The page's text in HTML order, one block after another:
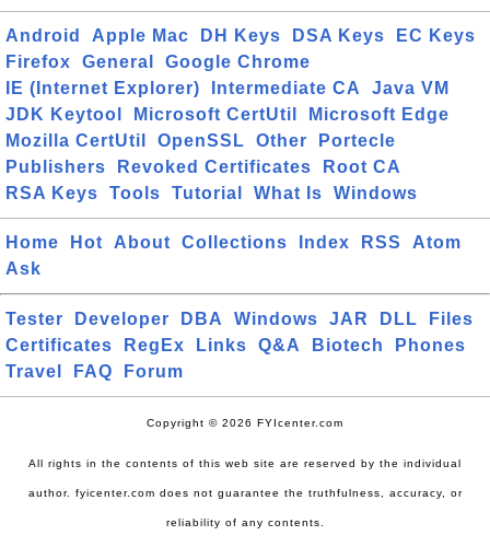
Android Apple Mac DH Keys DSA Keys
EC Keys
Firefox
General
Google Chrome
IE (Internet Explorer)
Intermediate CA
Java VM
JDK Keytool
Microsoft CertUtil
Microsoft Edge
Mozilla CertUtil
OpenSSL Other
Portecle
Publishers
Revoked Certificates
Root CA
RSA Keys
Tools Tutorial What Is Windows
Home Hot About Collections Index RSS
Atom
Ask
Tester Developer DBA Windows JAR DLL
Files
Certificates
RegEx Links Q&A Biotech
Phones
Travel
FAQ Forum
Copyright © 2026 FYIcenter.com
All rights in the contents of this web site are reserved by the individual
author. fyicenter.com does not guarantee the truthfulness, accuracy, or
reliability of any contents.